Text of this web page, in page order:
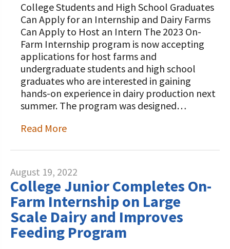
College Students and High School Graduates
Can Apply for an Internship and Dairy Farms
Can Apply to Host an Intern The 2023 On-
Farm Internship program is now accepting
applications for host farms and
undergraduate students and high school
graduates who are interested in gaining
hands-on experience in dairy production next
summer. The program was designed…
Read More
August 19, 2022
College Junior Completes On-
Farm Internship on Large
Scale Dairy and Improves
Feeding Program